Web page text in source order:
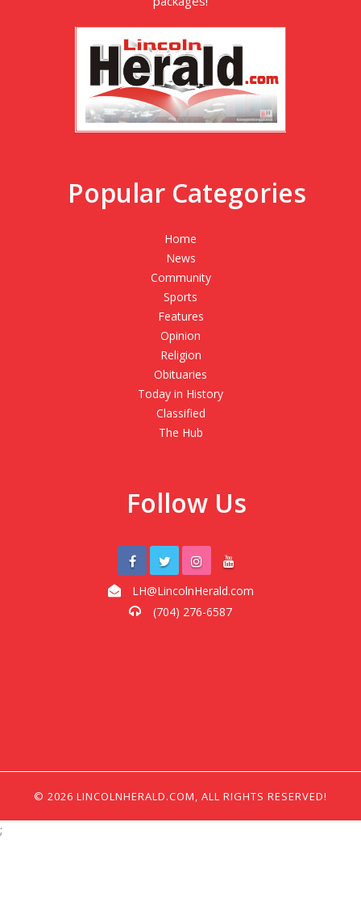
Popular Categories
Home
News
Community
Sports
Features
Opinion
Religion
Obituaries
Today in History
Classified
The Hub
Follow Us
LH@LincolnHerald.com
(704) 276-6587
© 2026 LINCOLNHERALD.COM, ALL RIGHTS RESERVED!
;